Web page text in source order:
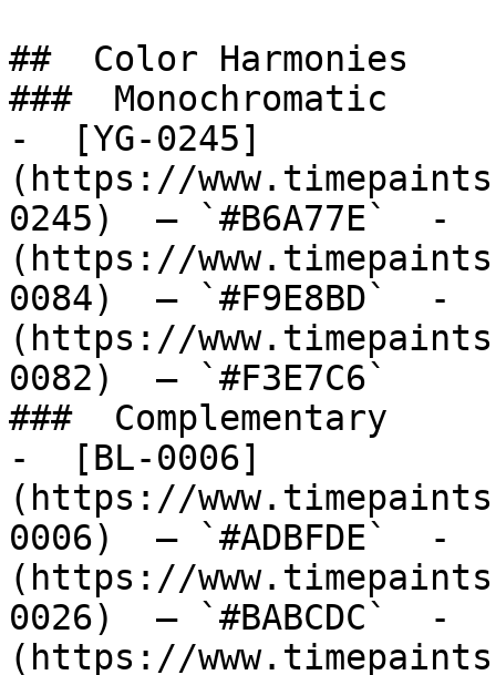
##  Color Harmonies
###  Monochromatic
-  [YG-0245]
(https://
0245)  — `#B6A77E`  -
(https://
0084)  — `#F9E8BD`  -
(https://
0082)  — `#F3E7C6`
###  Complementary
-  [BL-0006]
(https://
0006)  — `#ADBFDE`  -
(https://
0026)  — `#BABCDC`  -
(https://